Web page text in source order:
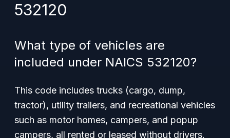
532120
What type of vehicles are
included under NAICS 532120?
This code includes trucks (cargo, dump,
tractor), utility trailers, and recreational vehicles
such as motor homes, campers, and popup
campers, all rented or leased without drivers.